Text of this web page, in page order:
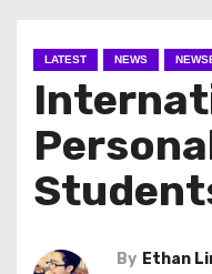
LATEST NEWS
By Ethan